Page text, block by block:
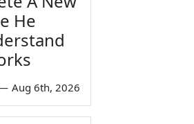
He
Aug 6th, 2026